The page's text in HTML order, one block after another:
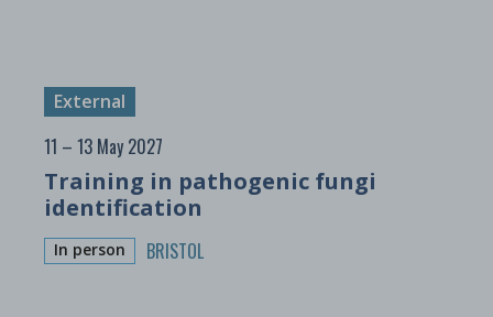
External
11 – 13 May 2027
Training in pathogenic fungi
identification
In person BRISTOL